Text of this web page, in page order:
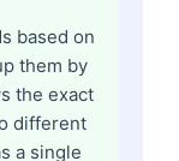
based on
them by
the exact
different
a single